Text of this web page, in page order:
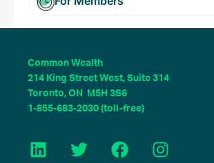
Common Wealth
214 King Street West, Suite 314
Toronto, ON M5H 3S6
1-855-683-2030 (toll-free)
L
i
T
w
F
a
I
n